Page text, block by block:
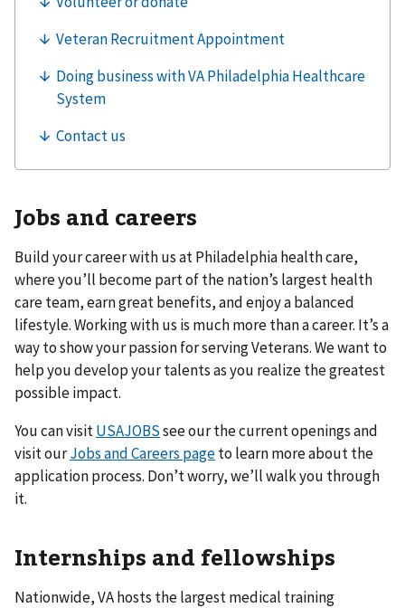
Jobs and careers
Build your career with us at Philadelphia health care,
where you’ll become part of the nation’s largest health
care team, earn great benefits, and enjoy a balanced
lifestyle. Working with us is much more than a career. It’s a
way to show your passion for serving Veterans. We want to
help you develop your talents as you realize the greatest
possible impact.
You can visitUSAJOBSsee our the current openings and
visit ourJobs and Careers pageto learn more about the
application process. Don’t worry, we’ll walk you through
it.
Internships and fellowships
Nationwide, VA hosts the largest medical training